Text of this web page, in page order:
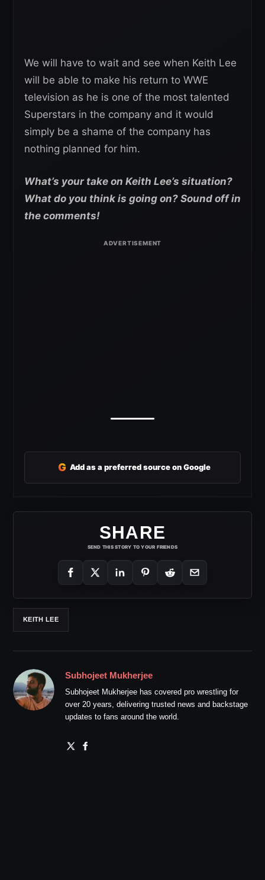
We will have to wait and see when Keith Lee
will be able to make his return to WWE
television as he is one of the most talented
Superstars in the company and it would
simply be a shame of the company has
nothing planned for him.
What’s your take on Keith Lee’s situation?
What do you think is going on? Sound off in
the comments!
G Add as a preferred source on Google
SHARE
SEND THIS STORY TO YOUR FRIENDS
KEITH LEE
Subhojeet Mukherjee
Subhojeet Mukherjee has covered pro wrestling for
over 20 years, delivering trusted news and backstage
updates to fans around the world.